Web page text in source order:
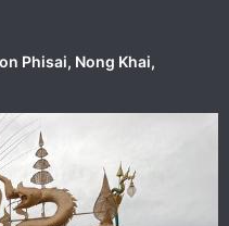
Phisai⁩, ⁨Nong Khai⁩,